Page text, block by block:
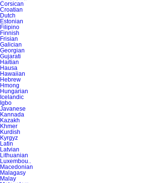
Corsican
Croatian
Dutch
Estonian
Filipino
Finnish
Frisian
Galician
Georgian
Gujarati
Haitian
Hausa
Hawaiian
Hebrew
Hmong
Hungarian
Icelandic
Igbo
Javanese
Kannada
Kazakh
Khmer
Kurdish
Kyrgyz
Latin
Latvian
Lithuanian
Luxembou..
Macedonian
Malagasy
Malay